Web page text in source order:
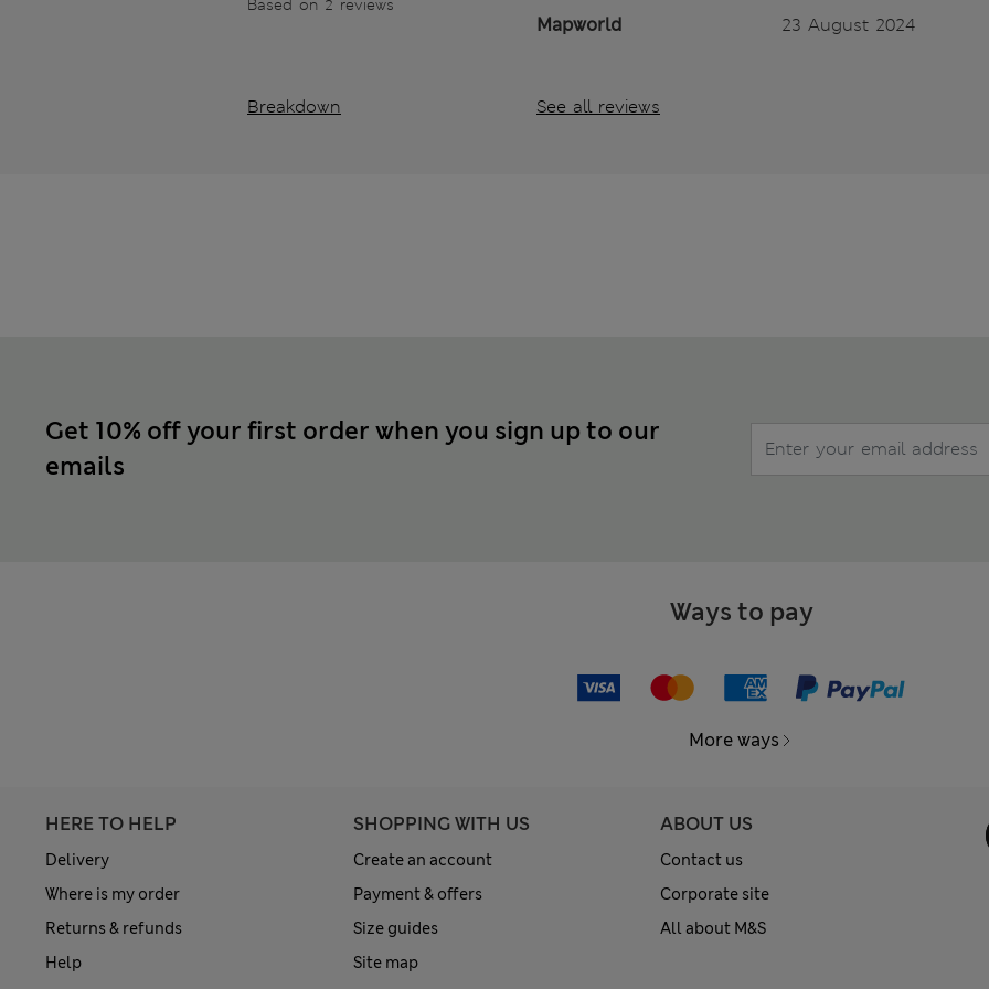
Based on 2 reviews
Breakdown
Mapworld 23 August 2024
See all reviews
Get 10% off your first order when you sign up to our
emails
Ways to pay
More ways
HERE TO HELP
Delivery
Where is my order
Returns & refunds
Help
SHOPPING WITH US
Create an account
Payment & offers
Size guides
Site map
ABOUT US
Contact us
Corporate site
All about M&S